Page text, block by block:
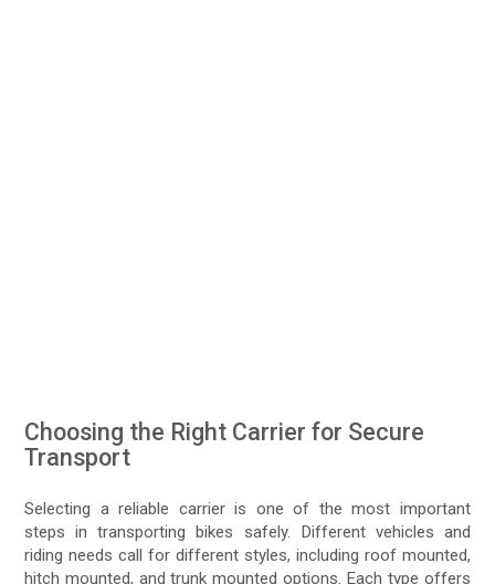
Choosing the Right Carrier for Secure
Transport
Selecting a reliable carrier is one of the most important
steps in transporting bikes safely. Different vehicles and
riding needs call for different styles, including roof mounted,
hitch mounted, and trunk mounted options. Each type offers